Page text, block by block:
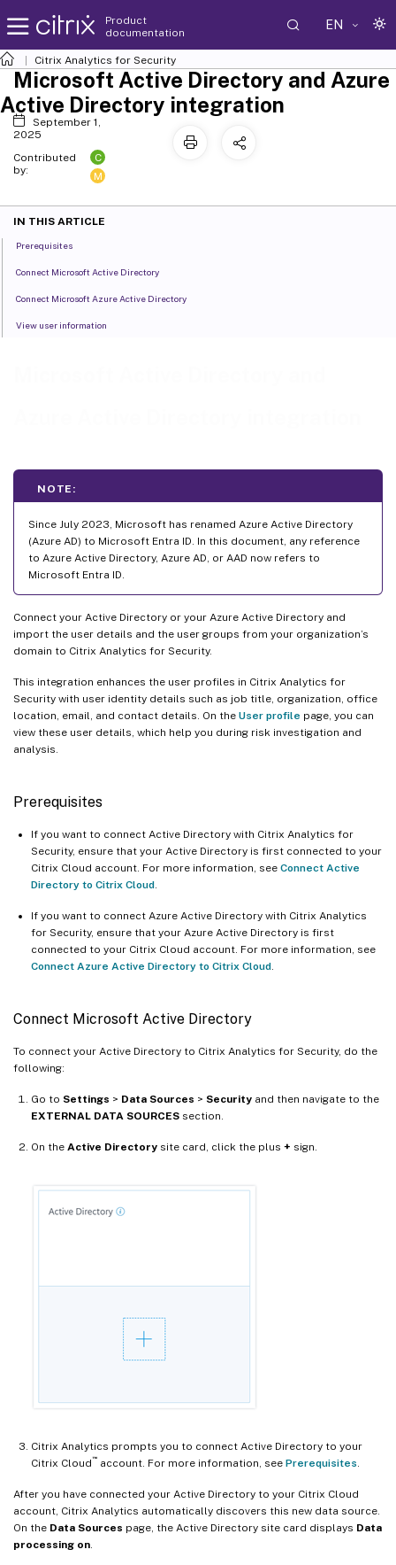
Product
documentation
EN
Citrix Analytics for Security
NOTE:
Since July 2023, Microsoft has renamed Azure Active Directory
(Azure AD) to Microsoft Entra ID. In this document, any reference
to Azure Active Directory, Azure AD, or AAD now refers to
Microsoft Entra ID.
Connect your Active Directory or your Azure Active Directory and
import the user details and the user groups from your organization’s
domain to Citrix Analytics for Security.
This integration enhances the user profiles in Citrix Analytics for
Security with user identity details such as job title, organization, office
location, email, and contact details. On the User profile page, you can
view these user details, which help you during risk investigation and
analysis.
Prerequisites
If you want to connect Active Directory with Citrix Analytics for
Security, ensure that your Active Directory is first connected to your
Citrix Cloud account. For more information, see Connect Active
Directory to Citrix Cloud
If you want to connect Azure Active Directory with Citrix Analytics
for Security, ensure that your Azure Active Directory is first
connected to your Citrix Cloud account. For more information, see
Connect Azure Active Directory to Citrix Cloud
Connect Microsoft Active Directory
To connect your Active Directory to Citrix Analytics for Security, do the
following:
Go to Settings > Data Sources > Security and then navigate to the
EXTERNAL DATA SOURCES section.
On the Active Directory site card, click the plus + sign.
Citrix Analytics prompts you to connect Active Directory to your
Citrix Cloud ™ account. For more information, see Prerequisites
After you have connected your Active Directory to your Citrix Cloud
account, Citrix Analytics automatically discovers this new data source.
On the Data Sources page, the Active Directory site card displays Data
processing on
Microsoft Active Directory and Azure
Active Directory integration
September 1,
2025
Contributed
by:
C
M
IN THIS ARTICLE
Prerequisites
Connect Microsoft Active Directory
Connect Microsoft Azure Active Directory
View user information